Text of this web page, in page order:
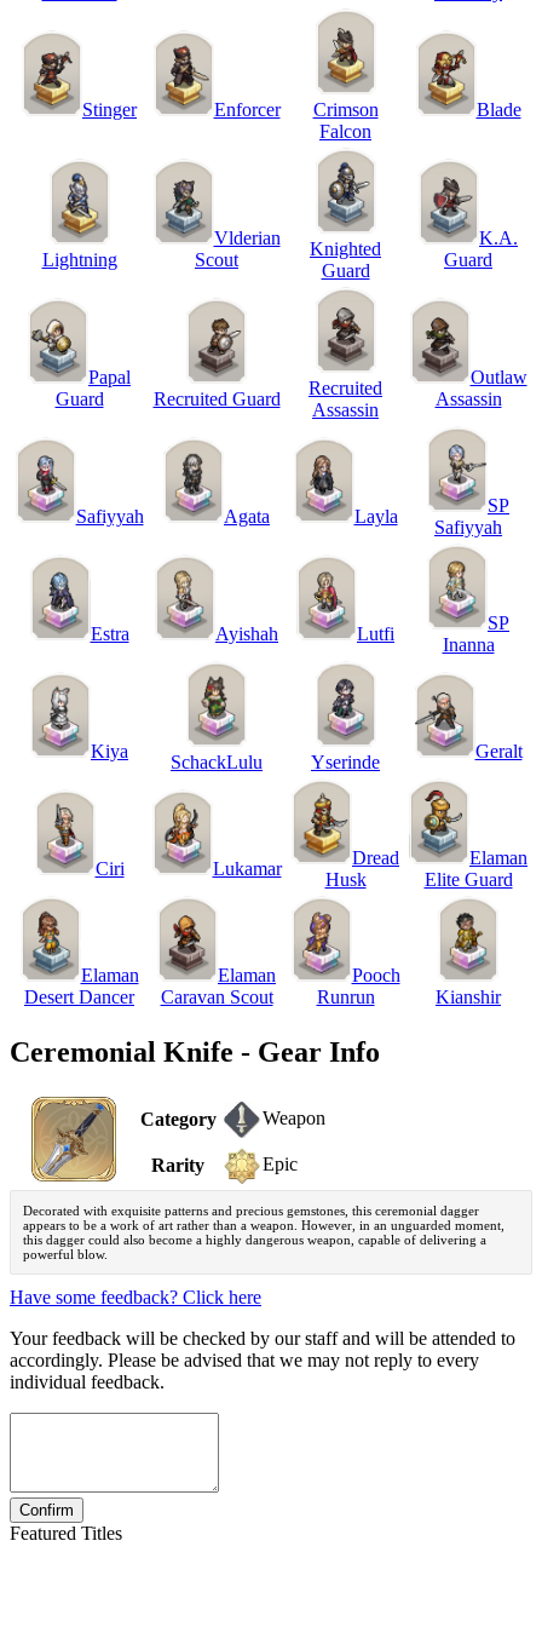
Stinger Enforcer
Crimson
Falcon
Blade
Lightning
Vlderian
Scout
Knighted
Guard
K.A.
Guard
Papal
Guard
Recruited Guard
Recruited
Assassin
Outlaw
Assassin
Safiyyah Agata Layla
SP
Safiyyah
Estra Ayishah Lutfi
SP
Inanna
Kiya
SchackLulu Yserinde
Geralt
Ciri Lukamar
Dread
Husk
Elaman
Elite Guard
Elaman
Desert Dancer
Elaman
Caravan Scout
Pooch
Runrun
Kianshir
Ceremonial Knife - Gear Info
Category Weapon
Rarity Epic
Decorated with exquisite patterns and precious gemstones, this ceremonial dagger
appears to be a work of art rather than a weapon. However, in an unguarded moment,
this dagger could also become a highly dangerous weapon, capable of delivering a
powerful blow.
Have some feedback? Click here
Your feedback will be checked by our staff and will be attended to
accordingly. Please be advised that we may not reply to every
individual feedback.
Featured Titles